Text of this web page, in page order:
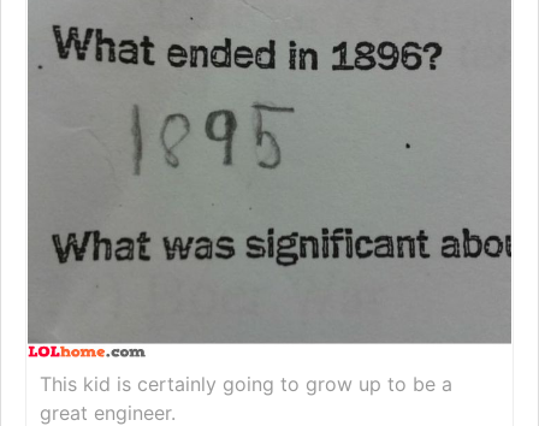
This kid is certainly going to grow up to be a
great engineer.